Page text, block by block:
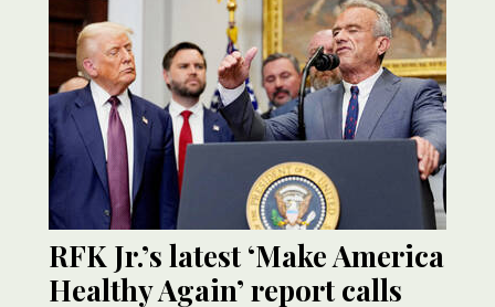
RFK Jr.’s latest ‘Make America
Healthy Again’ report calls